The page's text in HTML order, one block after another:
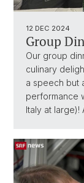
12 DEC 2024
Group
Our group
culinary
a speech but
performance
Italy at large)!